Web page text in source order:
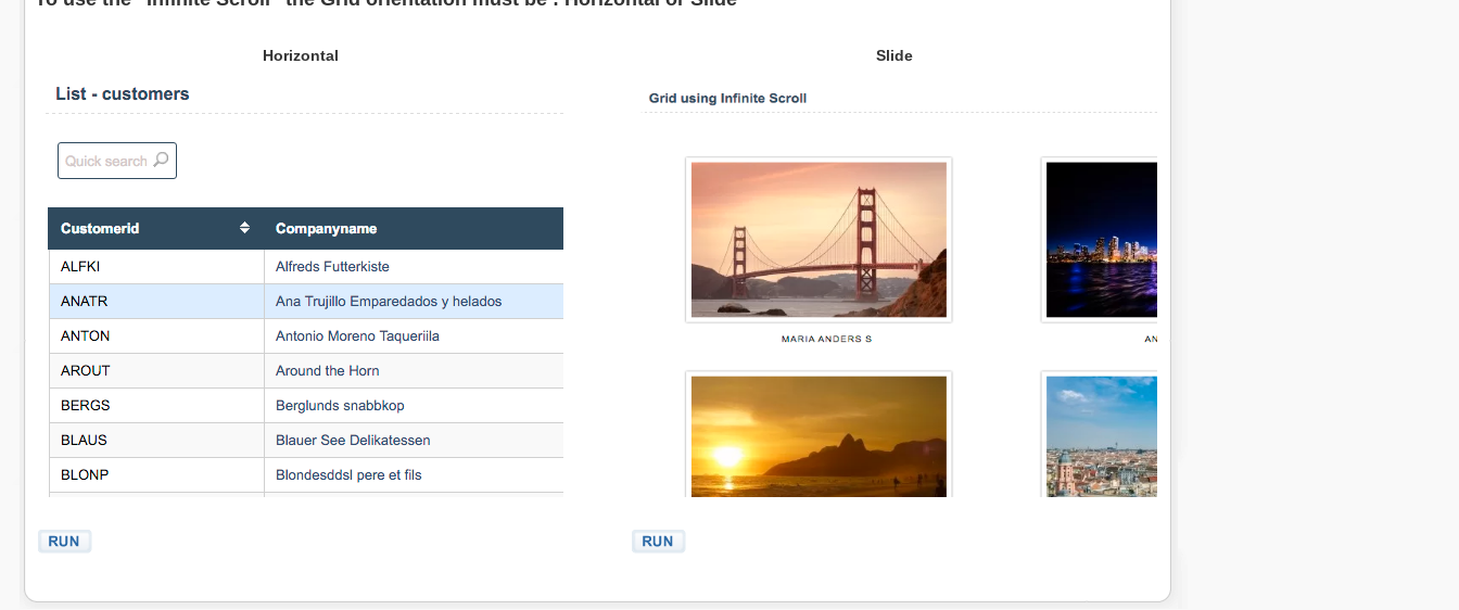
Horizontal Slide